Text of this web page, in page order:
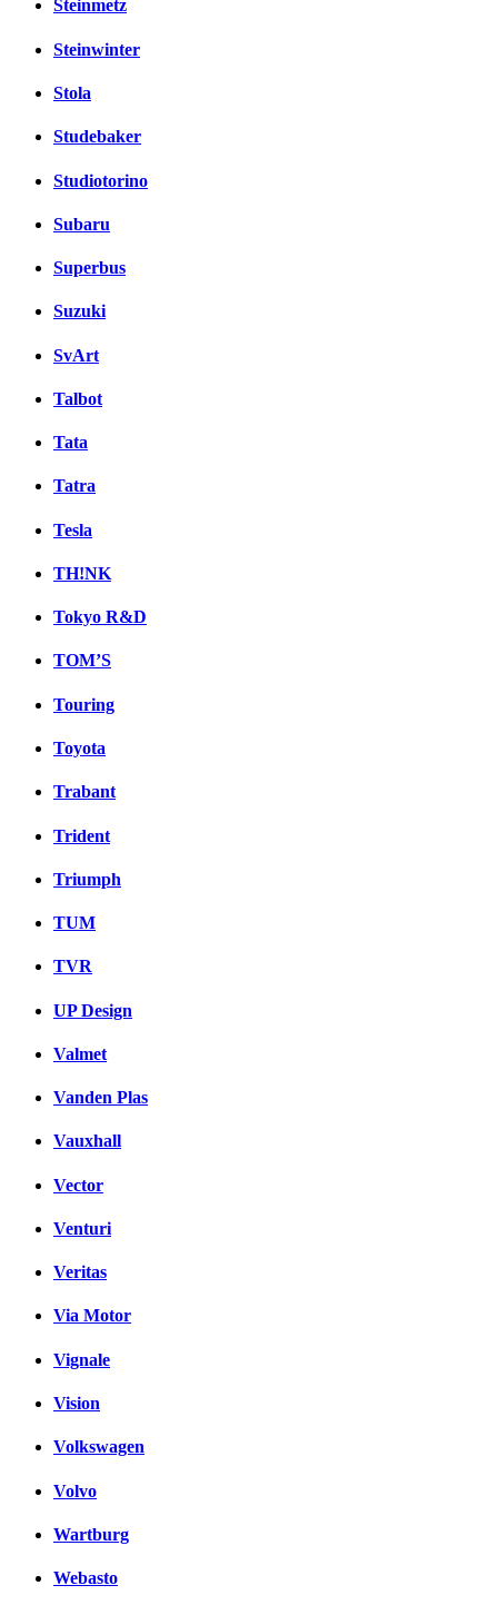
Steinmetz
Steinwinter
Stola
Studebaker
Studiotorino
Subaru
Superbus
Suzuki
SvArt
Talbot
Tata
Tatra
Tesla
TH!NK
Tokyo R&D
TOM’S
Touring
Toyota
Trabant
Trident
Triumph
TUM
TVR
UP Design
Valmet
Vanden Plas
Vauxhall
Vector
Venturi
Veritas
Via Motor
Vignale
Vision
Volkswagen
Volvo
Wartburg
Webasto